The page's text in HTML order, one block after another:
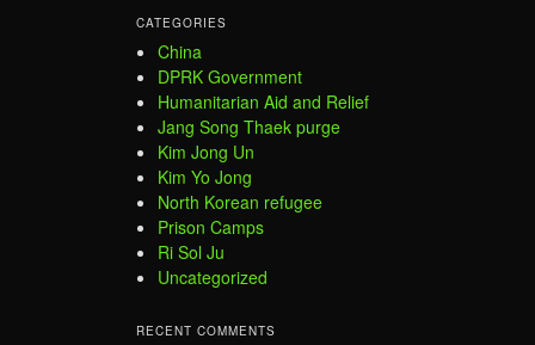
CATEGORIES
China
DPRK Government
Humanitarian Aid and Relief
Jang Song Thaek purge
Kim Jong Un
Kim Yo Jong
North Korean refugee
Prison Camps
Ri Sol Ju
Uncategorized
RECENT COMMENTS